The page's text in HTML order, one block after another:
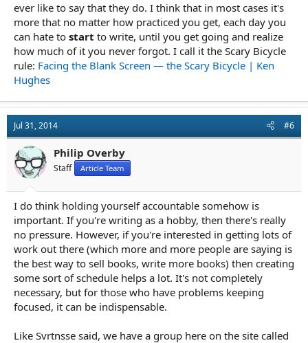
ever like to say that they do. I think that in most cases it's
more that no matter how practiced you get, each day you
can hate to start to write, until you get going and realize
how much of it you never forgot. I call it the Scary Bicycle
rule: Facing the Blank Screen — the Scary Bicycle | Ken
Hughes
Jul 31, 2014 #6
Philip Overby
Staff Article Team
I do think holding yourself accountable somehow is
important. If you're writing as a hobby, then there's really
no pressure. However, if you're interested in getting lots of
work out there (which more and more people are saying is
the best way to sell books, write more books) then creating
some sort of schedule helps a lot. It's not completely
necessary, but for those who have problems keeping
focused, it can be indispensable.
Like Svrtnsse said, we have a group here on the site called